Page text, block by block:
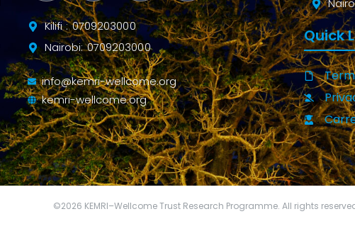
Kilifi : 0709203000
Nairobi: 0709203000
info@kemri-wellcome.org
kemri-wellcome.org
Quick